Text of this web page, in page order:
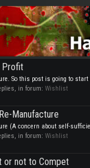
Profit
So this post is going to
in forum: Wishlist
Manufacture
(A concern about self-
in forum: Wishlist
or not to Compet